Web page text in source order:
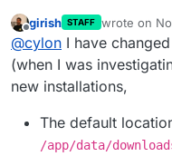
disapearing in
as said in this post:
https://
removed-from-
--> I think the
( https://
processing-script)
So, couple of
in my Cloudron
changed the
downloaded
the "use
The working
downloaded
created and
the "use
I don't see how
the/app/data/
Offline
girish STAFF wrote on
last edited
@cylon I have
(when I was
new installations,
The default
/app/data/